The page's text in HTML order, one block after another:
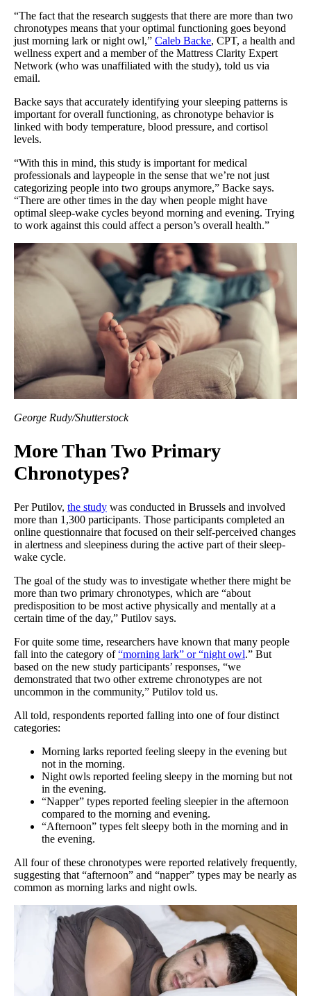
“The fact that the research suggests that there are more than two
chronotypes means that your optimal functioning goes beyond
just morning lark or night owl,” Caleb Backe, CPT, a health and
wellness expert and a member of the Mattress Clarity Expert
Network (who was unaffiliated with the study), told us via
email.
Backe says that accurately identifying your sleeping patterns is
important for overall functioning, as chronotype behavior is
linked with body temperature, blood pressure, and cortisol
levels.
“With this in mind, this study is important for medical
professionals and laypeople in the sense that we’re not just
categorizing people into two groups anymore,” Backe says.
“There are other times in the day when people might have
optimal sleep-wake cycles beyond morning and evening. Trying
to work against this could affect a person’s overall health.”
George Rudy/Shutterstock
More Than Two Primary
Chronotypes?
Per Putilov, the study was conducted in Brussels and involved
more than 1,300 participants. Those participants completed an
online questionnaire that focused on their self-perceived changes
in alertness and sleepiness during the active part of their sleep-
wake cycle.
The goal of the study was to investigate whether there might be
more than two primary chronotypes, which are “about
predisposition to be most active physically and mentally at a
certain time of the day,” Putilov says.
For quite some time, researchers have known that many people
fall into the category of“morning lark” or “night owl.” But
based on the new study participants’ responses, “we
demonstrated that two other extreme chronotypes are not
uncommon in the community,” Putilov told us.
All told, respondents reported falling into one of four distinct
categories:
Morning larks reported feeling sleepy in the evening but
not in the morning.
Night owls reported feeling sleepy in the morning but not
in the evening.
“Napper” types reported feeling sleepier in the afternoon
compared to the morning and evening.
“Afternoon” types felt sleepy both in the morning and in
the evening.
All four of these chronotypes were reported relatively frequently,
suggesting that “afternoon” and “napper” types may be nearly as
common as morning larks and night owls.